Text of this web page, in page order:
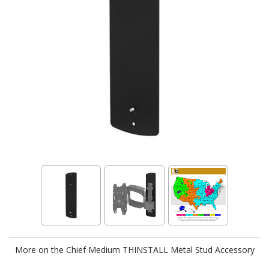
More on the Chief Medium THINSTALL Metal Stud Accessory